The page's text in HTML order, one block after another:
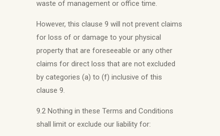
waste of management or office time.
However, this clause 9 will not prevent claims
for loss of or damage to your physical
property that are foreseeable or any other
claims for direct loss that are not excluded
by categories (a) to (f) inclusive of this
clause 9.
9.2 Nothing in these Terms and Conditions
shall limit or exclude our liability for: